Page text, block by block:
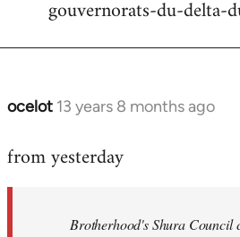
libcom.org
gouvernorats-du-delta-
ocelot 13 years 8 months ago
In
to
libcom.org
from yesterday
Brotherhood's Shura Council